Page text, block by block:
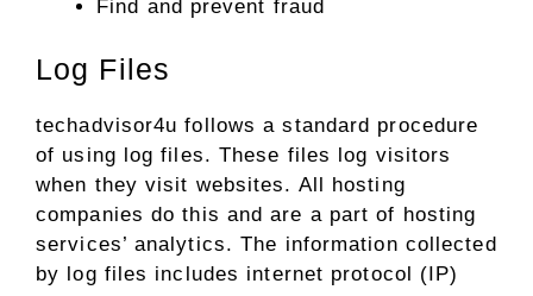
Find and prevent fraud
Log Files
techadvisor4u follows a standard procedure
of using log files. These files log visitors
when they visit websites. All hosting
companies do this and are a part of hosting
services’ analytics. The information collected
by log files includes internet protocol (IP)